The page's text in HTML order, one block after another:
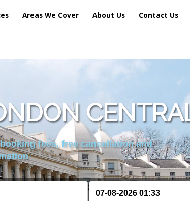
Areas We Cover About Us Contact Us
fees, free cancellation and